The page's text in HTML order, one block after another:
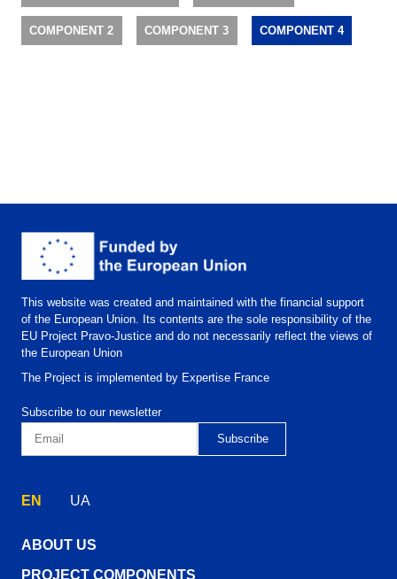
COMPONENT 2 COMPONENT 3 COMPONENT 4
This website was created and maintained with the financial support
of the European Union. Its contents are the sole responsibility of the
EU Project Pravo-Justice and do not necessarily reflect the views of
the European Union
The Project is implemented by Expertise France
Subscribe to our newsletter
EN UA
ABOUT US
PROJECT COMPONENTS